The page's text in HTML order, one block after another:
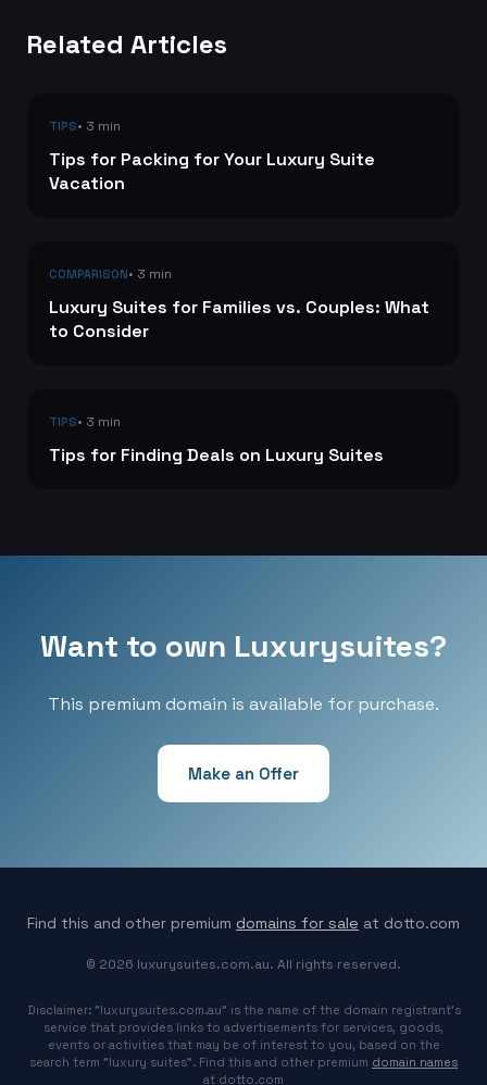
Related Articles
TIPS• 3 min
Tips for Packing for Your Luxury Suite
Vacation
COMPARISON• 3 min
Luxury Suites for Families vs. Couples: What
to Consider
TIPS• 3 min
Tips for Finding Deals on Luxury Suites
Want to own Luxurysuites?
This premium domain is available for purchase.
Make an Offer
Find this and other premium domains for sale at dotto.com
© 2026 luxurysuites.com.au. All rights reserved.
Disclaimer: "luxurysuites.com.au" is the name of the domain registrant's
service that provides links to advertisements for services, goods,
events or activities that may be of interest to you, based on the
search term "luxury suites". Find this and other premium domain names
at dotto.com